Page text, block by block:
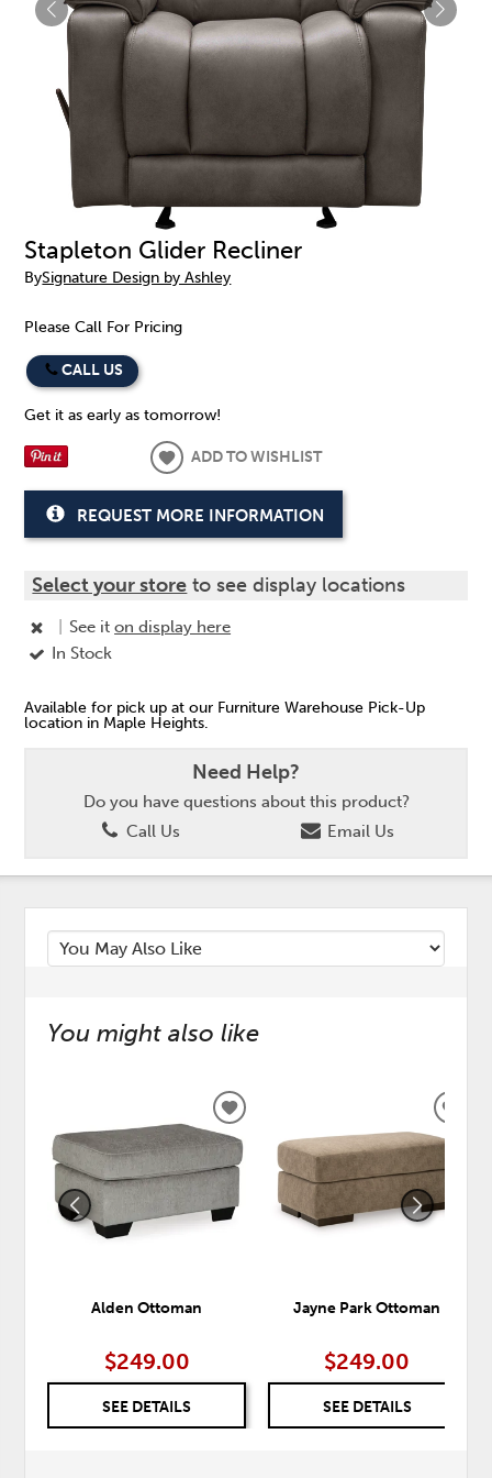
Stapleton Glider Recliner
BySignature Design by Ashley
Please Call For Pricing
CALL US
Get it as early as tomorrow!
ADD TO WISHLIST
REQUEST MORE INFORMATION
Select your store to see display locations
See iton display here
In Stock
Available for pick up at our Furniture Warehouse Pick-Up
location in Maple Heights.
Need Help?
Do you have questions about this product?
Call Us
Email Us
You might also like
Alden Ottoman
$249.00
SEE DETAILS
ADD
TO
WISHLIST
Jayne Park Ottoman
$249.00
SEE DETAILS